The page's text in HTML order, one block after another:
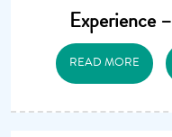
Experience –
READ MORE